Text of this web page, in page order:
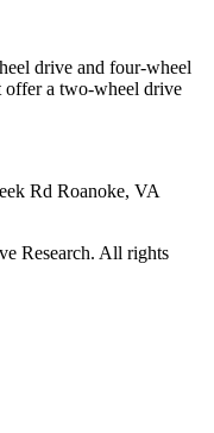
drive and four-wheel
offer a two-wheel drive
Rd Roanoke, VA
Research. All rights